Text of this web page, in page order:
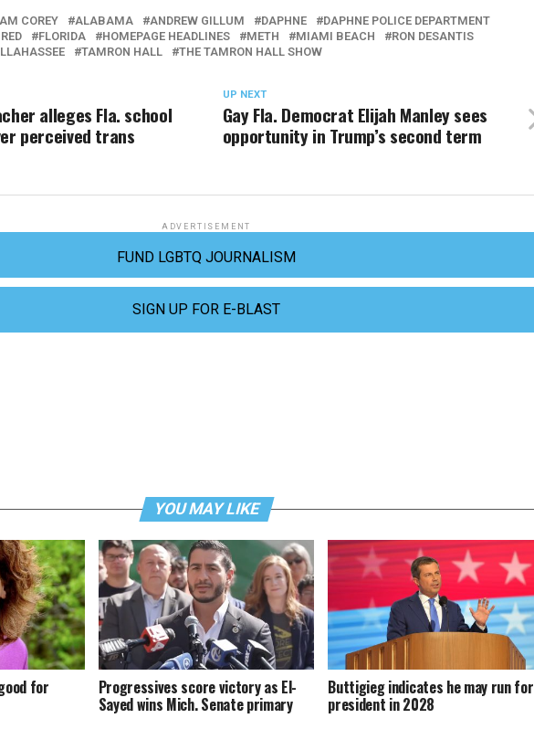
COREY ALABAMA ANDREW GILLUM DAPHNE
DAPHNE POLICE DEPARTMENT
FLORIDA HOMEPAGE HEADLINES METH MIAMI BEACH
RON DESANTIS
TAMRON HALL THE TAMRON HALL SHOW
UP NEXT
Gay Fla. Democrat Elijah Manley sees
opportunity in Trump’s second term
alleges Fla. school
perceived trans
ADVERTISEMENT
FUND LGBTQ JOURNALISM
SIGN UP FOR E-BLAST
YOU MAY LIKE
for Progressives score victory as El-
Sayed wins Mich. Senate primary
Buttigieg indicates he may run for
president in 2028